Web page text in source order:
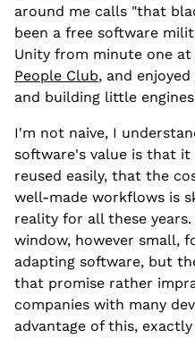
around me calls "that
been a free software
Unity from minute one at
People Club, and
and building little
I'm not naive, I
software's value is that
reused easily, that the
well-made workflows is
reality for all these
window, however small,
adapting software, but
that promise rather
companies with many
advantage of this,